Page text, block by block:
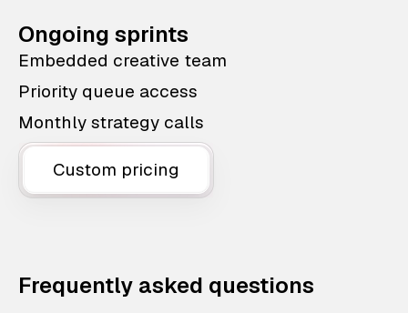
Ongoing sprints
Embedded creative team
Priority queue access
Monthly strategy calls
Custom pricing
Frequently asked questions